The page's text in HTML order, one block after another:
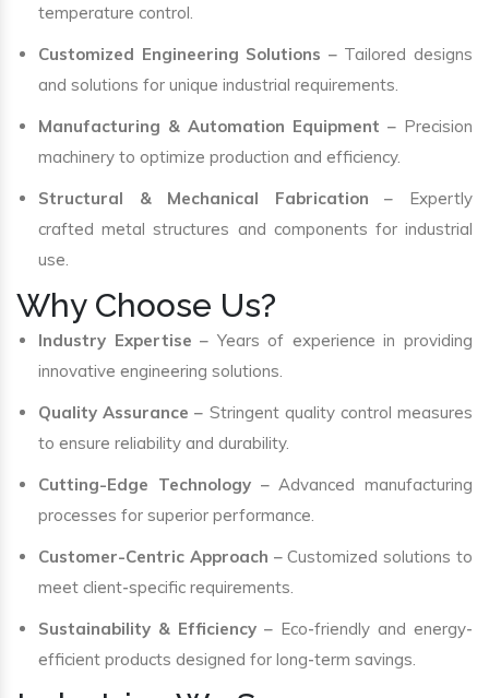
temperature control.
Customized Engineering Solutions – Tailored designs
and solutions for unique industrial requirements.
Manufacturing & Automation Equipment – Precision
machinery to optimize production and efficiency.
Structural & Mechanical Fabrication – Expertly
crafted metal structures and components for industrial
use.
Why Choose Us?
Industry Expertise – Years of experience in providing
innovative engineering solutions.
Quality Assurance – Stringent quality control measures
to ensure reliability and durability.
Cutting-Edge Technology– Advanced manufacturing
processes for superior performance.
Customer-Centric Approach – Customized solutions to
meet client-specific requirements.
Sustainability & Efficiency – Eco-friendly and energy-
efficient products designed for long-term savings.